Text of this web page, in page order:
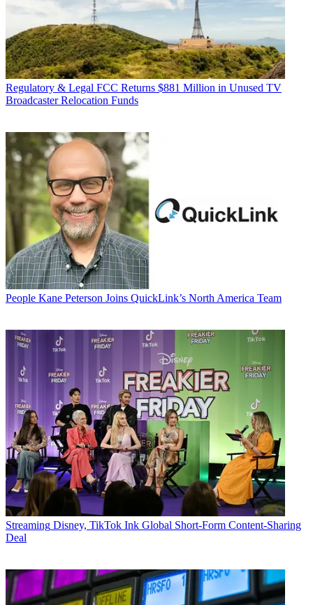
Regulatory & Legal FCC Returns $881 Million in Unused TV
Broadcaster Relocation Funds
People Kane Peterson Joins QuickLink’s North America Team
Streaming Disney, TikTok Ink Global Short-Form Content-Sharing
Deal